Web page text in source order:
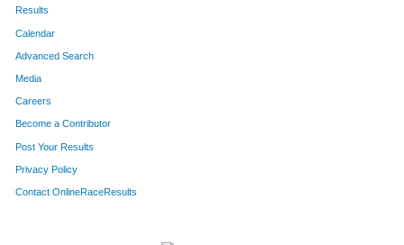
Results
Calendar
Advanced Search
Media
Careers
Become a Contributor
Post Your Results
Privacy Policy
Contact OnlineRaceResults